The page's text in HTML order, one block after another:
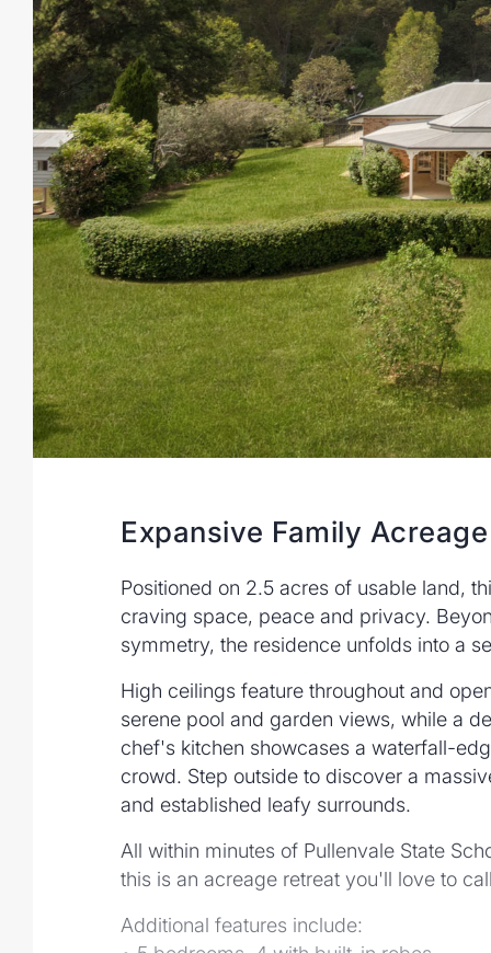
Expansive Family
Positioned on 2.5 acres of usable land,
craving space, peace and privacy.
symmetry, the residence unfolds into a
High ceilings feature throughout and
serene pool and garden views, while a
chef's kitchen showcases a waterfall-
crowd. Step outside to discover a
and established leafy surrounds.
All within minutes of Pullenvale State
this is an acreage retreat you'll love to
Additional features include: